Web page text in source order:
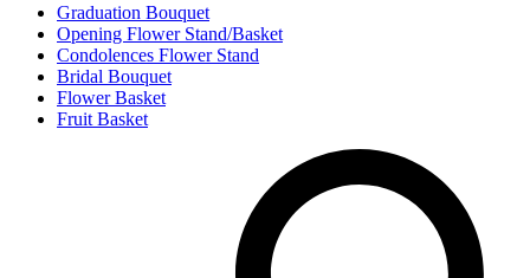
Graduation Bouquet
Opening Flower Stand/Basket
Condolences Flower Stand
Bridal Bouquet
Flower Basket
Fruit Basket